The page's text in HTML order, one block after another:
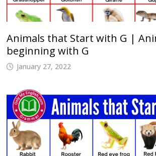
Animals that Start with G |
beginning with G
January 27, 2022